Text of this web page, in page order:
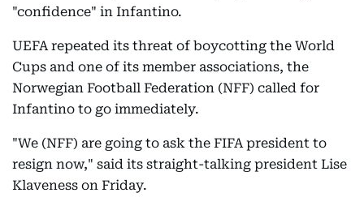
"confidence" in Infantino.
UEFA repeated its threat of boycotting the World
Cups and one of its member associations, the
Norwegian Football Federation (NFF) called for
Infantino to go immediately.
"We (NFF) are going to ask the FIFA president to
resign now," said its straight-talking president Lise
Klaveness on Friday.